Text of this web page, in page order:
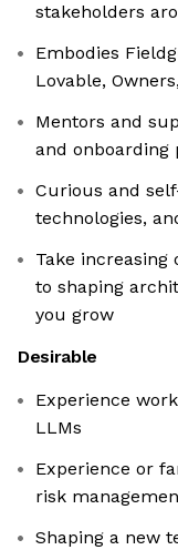
stakeholders
Embodies
Lovable,
Mentors and
and onboarding
Curious and
technologies,
Take
to shaping
you grow
Desirable
Experience
LLMs
Experience or
risk
Shaping a new